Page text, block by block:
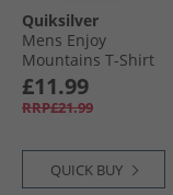
Quiksilver
Mens Enjoy
Mountains T-Shirt
White
£11.99
RRP£21.99
QUICK BUY